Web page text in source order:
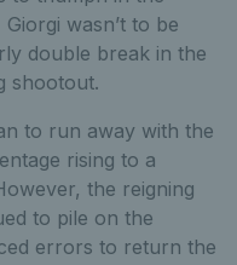
wasn’t to be
double break in the
shootout.
to run away with the
rising to a
the reigning
to pile on the
errors to return the